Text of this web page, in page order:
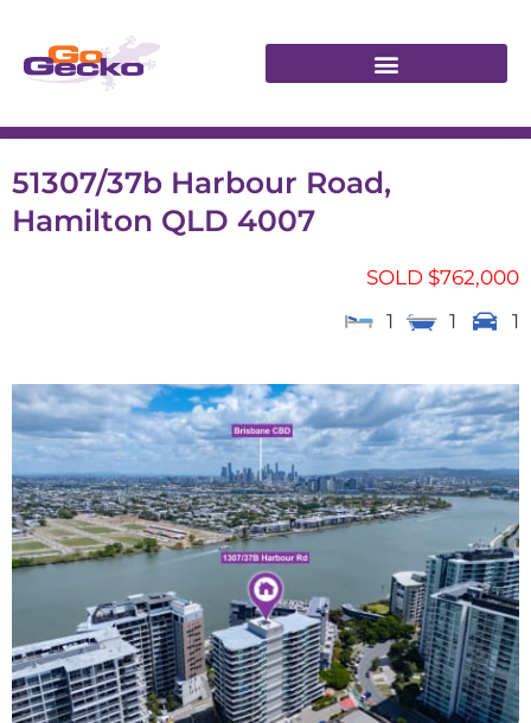
51307/37b Harbour Road,
Hamilton QLD 4007
SOLD $762,000
1
1 1